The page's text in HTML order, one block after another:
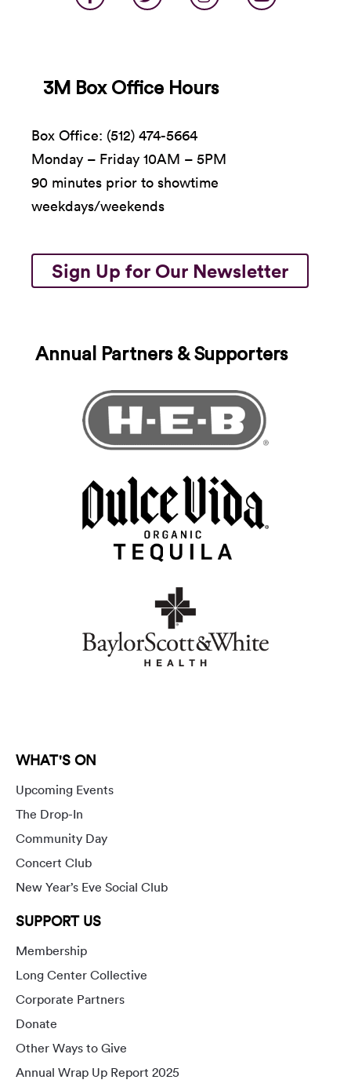
3M Box Office Hours
Box Office: (512) 474-5664
Monday – Friday 10AM – 5PM
90 minutes prior to showtime
weekdays/weekends
Sign Up for Our Newsletter
Annual Partners & Supporters
WHAT'S ON
Upcoming Events
The Drop-In
Community Day
Concert Club
New Year’s Eve Social Club
SUPPORT US
Membership
Long Center Collective
Corporate Partners
Donate
Other Ways to Give
Annual Wrap Up Report 2025